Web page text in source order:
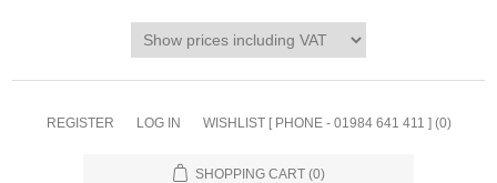
REGISTER LOG IN WISHLIST [ PHONE - 01984 641 411 ] (0)
SHOPPING CART (0)